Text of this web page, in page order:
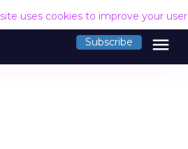
uses cookies to improve your
Subscribe menu